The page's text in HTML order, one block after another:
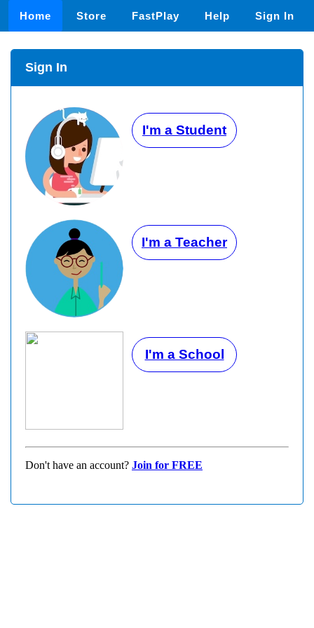
Home Store FastPlay Help Sign In
Sign In
I'm a Student
I'm a Teacher
I'm a School
Don't have an account? Join for FREE